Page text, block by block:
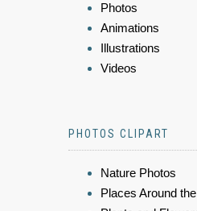
Photos
Animations
Illustrations
Videos
PHOTOS CLIPART
Nature Photos
Places Around